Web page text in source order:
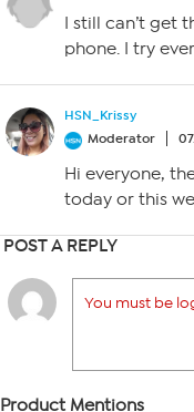
I still can’t get
phone. I try
HSN_Krissy
Moderator
Hi everyone,
today or this
POST A REPLY
You must be
Product Mentions